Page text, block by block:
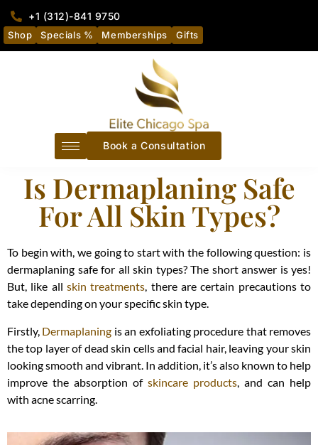
+1 (312)-841 9750
Shop Specials % Memberships Gifts
Book a Consultation
Is Dermaplaning Safe
For All Skin Types?
To begin with, we going to start with the following question: is
dermaplaning safe for all skin types? The short answer is yes!
But, like all skin treatments, there are certain precautions to
take depending on your specific skin type.
Firstly, Dermaplaning is an exfoliating procedure that removes
the top layer of dead skin cells and facial hair, leaving your skin
looking smooth and vibrant. In addition, it’s also known to help
improve the absorption of skincare products, and can help
with acne scarring.